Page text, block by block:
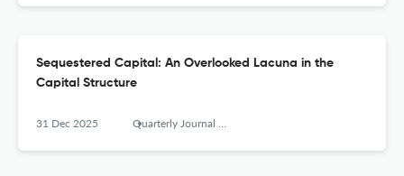
Sequestered Capital: An Overlooked Lacuna in the
Capital Structure
31 Dec 2025 Quarterly Journal of Austrian Economics